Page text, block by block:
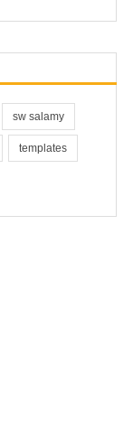
sw salamy
templates